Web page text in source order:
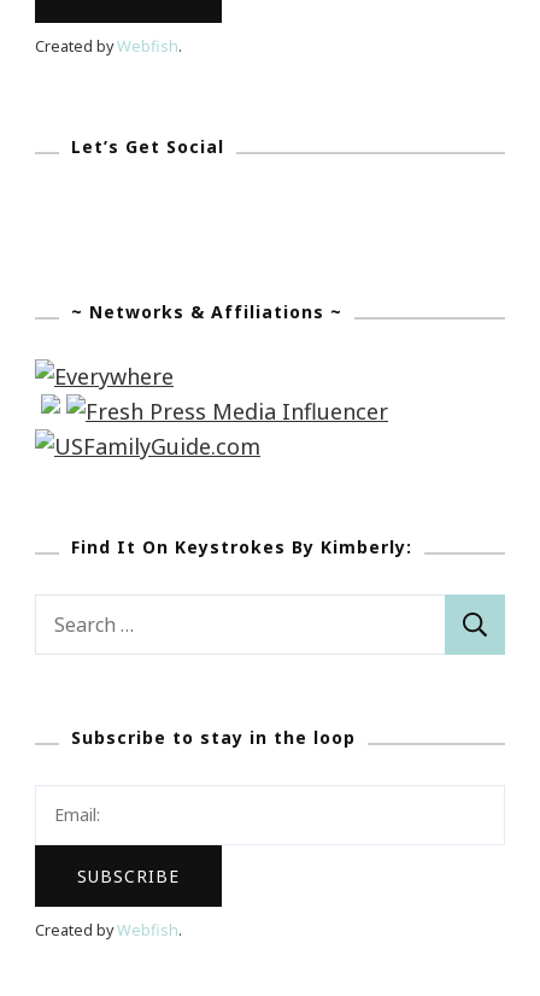
Created byWebfish.
Let’s Get Social
~ Networks & Affiliations ~
Find It On Keystrokes By Kimberly:
Search
Subscribe to stay in the loop
Created byWebfish.